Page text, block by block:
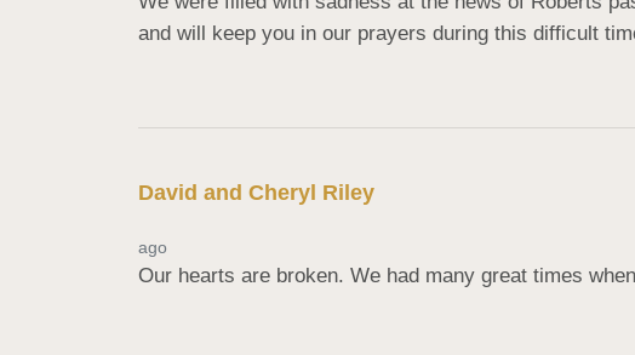
and will keep you in our prayers during this difficult
David and Cheryl Riley
ago
Our hearts are broken. We had many great times